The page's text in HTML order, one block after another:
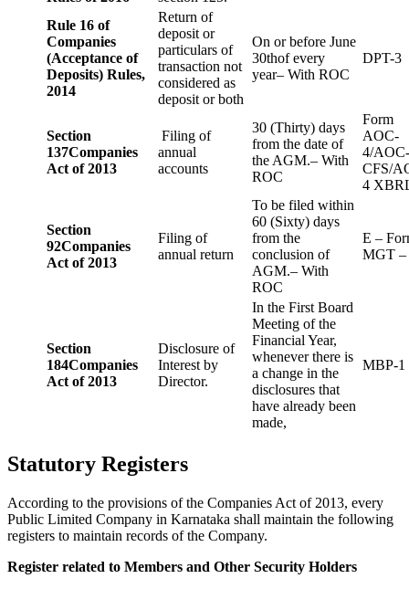
Rule 16 of
Companies
(Acceptance of
Deposits) Rules,
2014
Return of
deposit or
particulars of
transaction not
considered as
deposit or both
On or before June
30thof every
year– With ROC
DPT-3
Section
137Companies
Act of 2013
Filing of
annual
accounts
30 (Thirty) days
from the date of
the AGM.– With
ROC
Form
AOC-
4/
CFS/
4
Section
92Companies
Act of 2013
Filing of
annual return
To be filed within
60 (Sixty) days
from the
conclusion of
AGM.– With
ROC
E –
MGT –
Section
184Companies
Act of 2013
Disclosure of
Interest by
Director.
In the First Board
Meeting of the
Financial Year,
whenever there is
a change in the
disclosures that
have already been
made,
MBP-1
Statutory Registers
According to the provisions of the Companies Act of 2013, every
Public Limited Company in Karnataka shall maintain the following
registers to maintain records of the Company.
Register related to Members and Other Security Holders